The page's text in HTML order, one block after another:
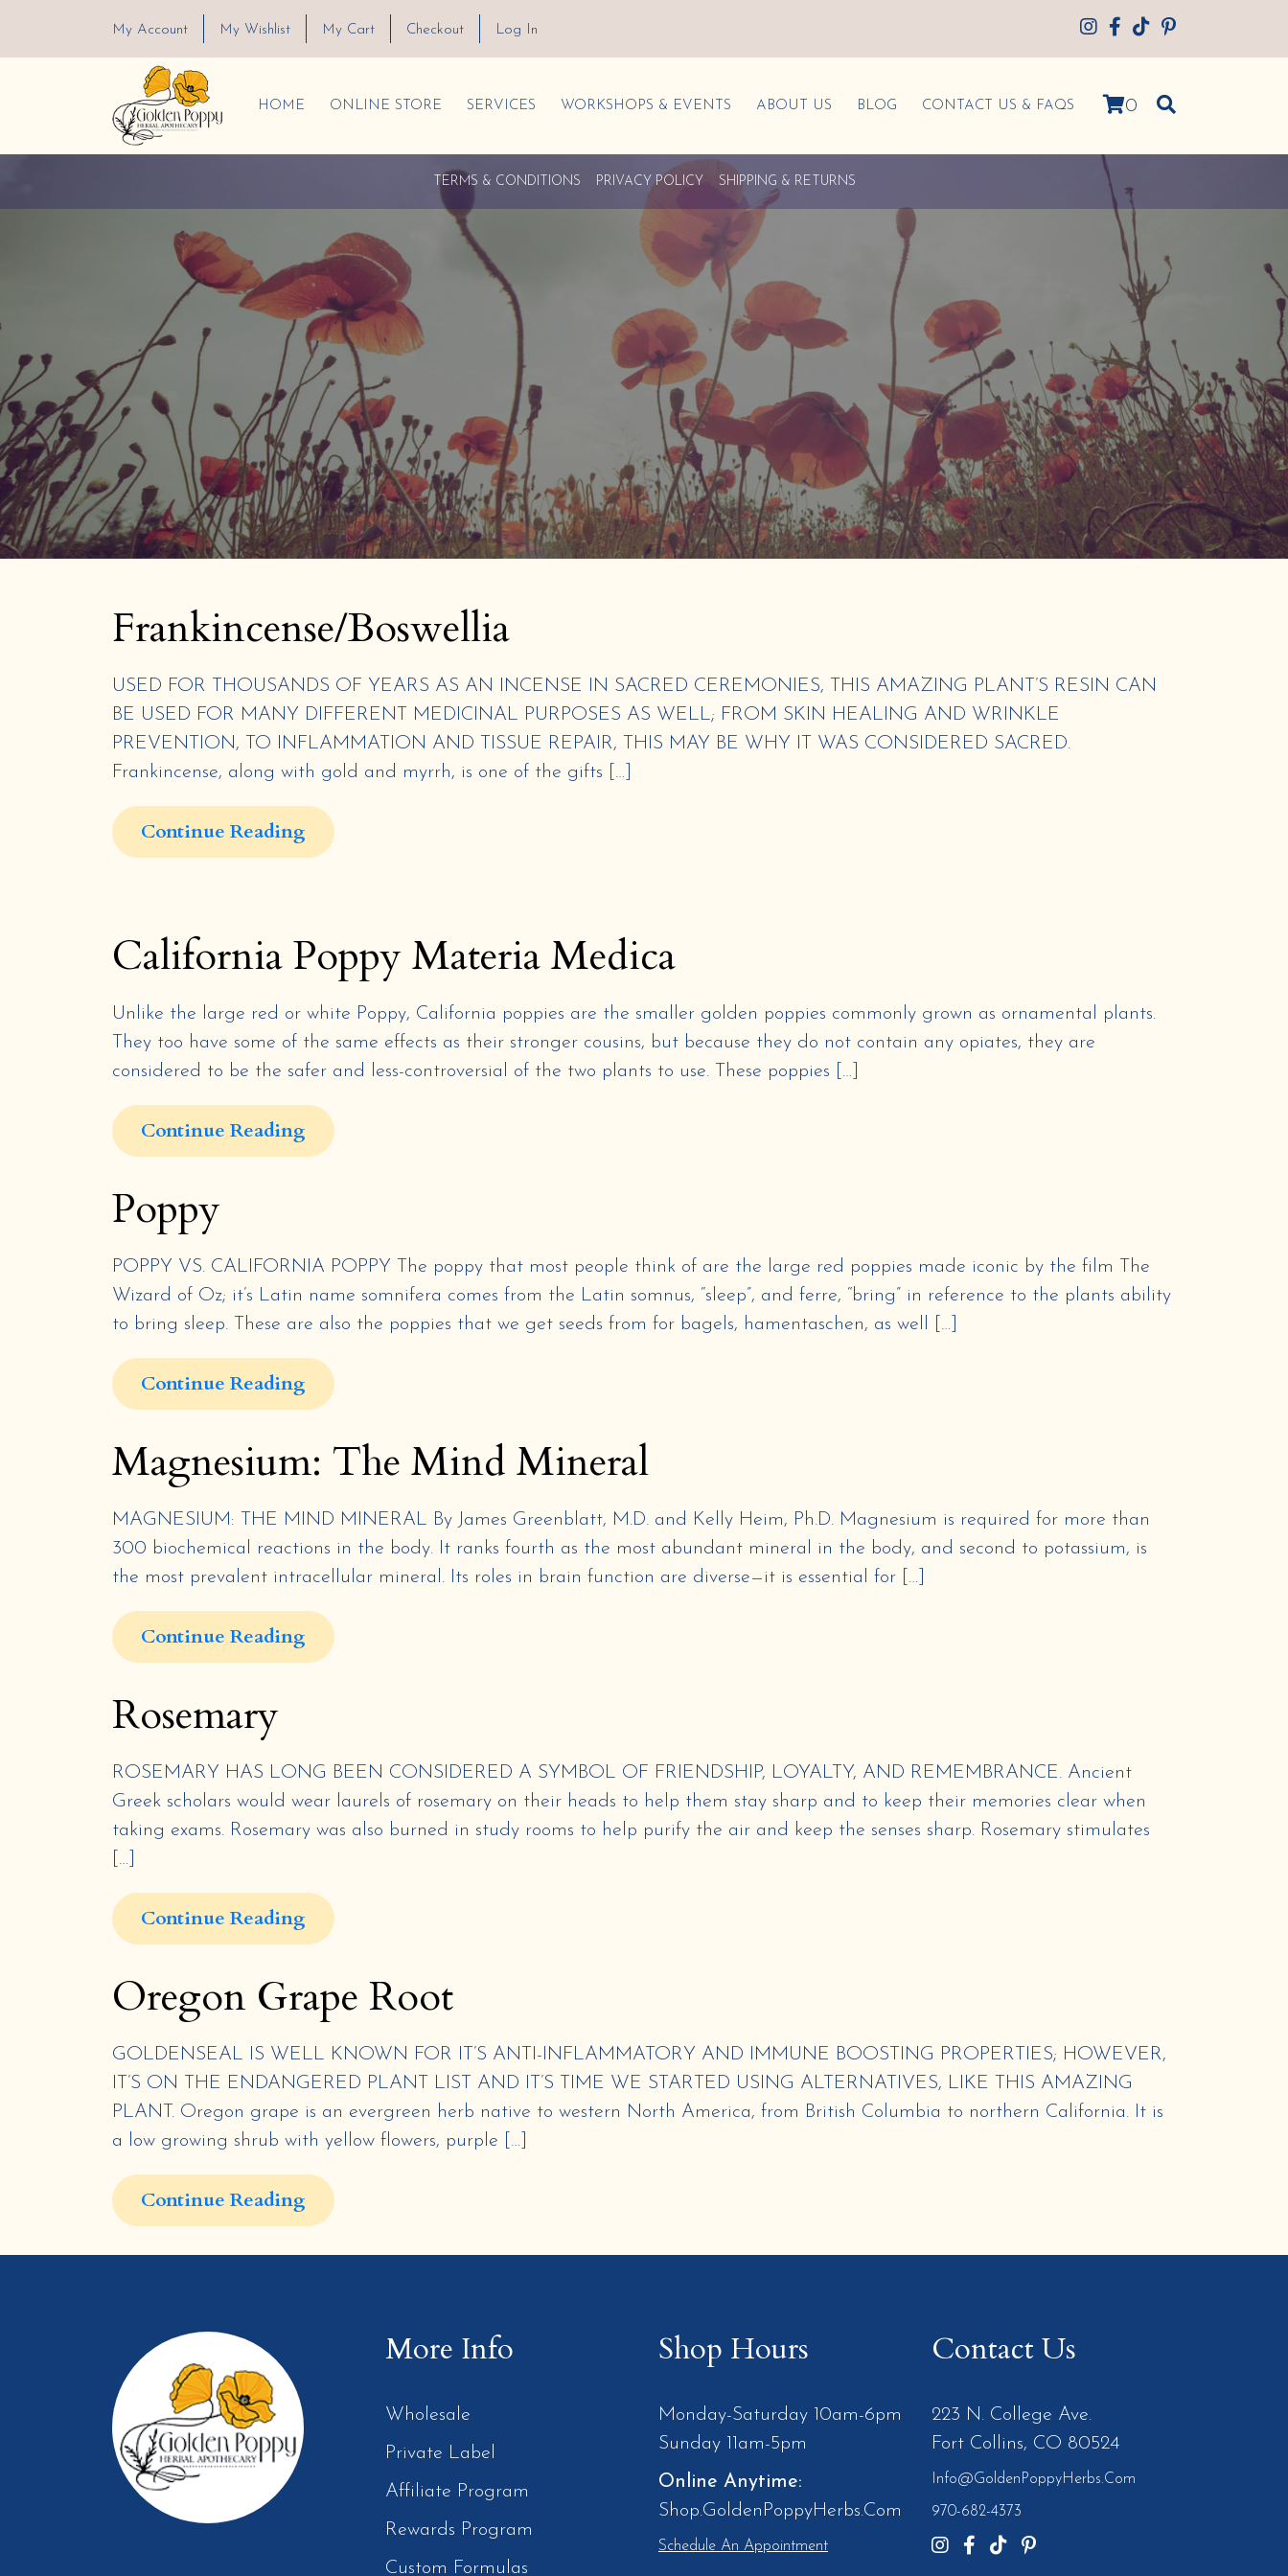
My Account My Wishlist My Cart Checkout Log In
HOME ONLINE STORE SERVICES WORKSHOPS & EVENTS ABOUT US BLOG CONTACT US & FAQS 0
TERMS & CONDITIONS PRIVACY POLICY SHIPPING & RETURNS
Frankincense/Boswellia
USED FOR THOUSANDS OF YEARS AS AN INCENSE IN SACRED CEREMONIES, THIS AMAZING PLANT’S RESIN CAN
BE USED FOR MANY DIFFERENT MEDICINAL PURPOSES AS WELL; FROM SKIN HEALING AND WRINKLE
PREVENTION, TO INFLAMMATION AND TISSUE REPAIR, THIS MAY BE WHY IT WAS CONSIDERED SACRED.
Frankincense, along with gold and myrrh, is one of the gifts […]
Continue Reading
California Poppy Materia Medica
Unlike the large red or white Poppy, California poppies are the smaller golden poppies commonly grown as ornamental plants.
They too have some of the same effects as their stronger cousins, but because they do not contain any opiates, they are
considered to be the safer and less-controversial of the two plants to use. These poppies […]
Continue Reading
Poppy
POPPY VS. CALIFORNIA POPPY The poppy that most people think of are the large red poppies made iconic by the film The
Wizard of Oz; it’s Latin name somnifera comes from the Latin somnus, “sleep”, and ferre, “bring” in reference to the plants ability
to bring sleep. These are also the poppies that we get seeds from for bagels, hamentaschen, as well […]
Continue Reading
Magnesium: The Mind Mineral
MAGNESIUM: THE MIND MINERAL By James Greenblatt, M.D. and Kelly Heim, Ph.D. Magnesium is required for more than
300 biochemical reactions in the body. It ranks fourth as the most abundant mineral in the body, and second to potassium, is
the most prevalent intracellular mineral. Its roles in brain function are diverse—it is essential for […]
Continue Reading
Rosemary
ROSEMARY HAS LONG BEEN CONSIDERED A SYMBOL OF FRIENDSHIP, LOYALTY, AND REMEMBRANCE. Ancient
Greek scholars would wear laurels of rosemary on their heads to help them stay sharp and to keep their memories clear when
taking exams. Rosemary was also burned in study rooms to help purify the air and keep the senses sharp. Rosemary stimulates
[…]
Continue Reading
Oregon Grape Root
GOLDENSEAL IS WELL KNOWN FOR IT’S ANTI-INFLAMMATORY AND IMMUNE BOOSTING PROPERTIES; HOWEVER,
IT’S ON THE ENDANGERED PLANT LIST AND IT’S TIME WE STARTED USING ALTERNATIVES, LIKE THIS AMAZING
PLANT. Oregon grape is an evergreen herb native to western North America, from British Columbia to northern California. It is
a low growing shrub with yellow flowers, purple […]
Continue Reading
More Info
Wholesale
Private Label
Affiliate Program
Rewards Program
Custom Formulas
Shop Hours
Monday-Saturday 10am-6pm
Sunday 11am-5pm
Online Anytime:
Shop.GoldenPoppyHerbs.Com
Schedule An Appointment
Contact Us
223 N. College Ave.
Fort Collins, CO 80524
Info@GoldenPoppyHerbs.com
970-682-4373